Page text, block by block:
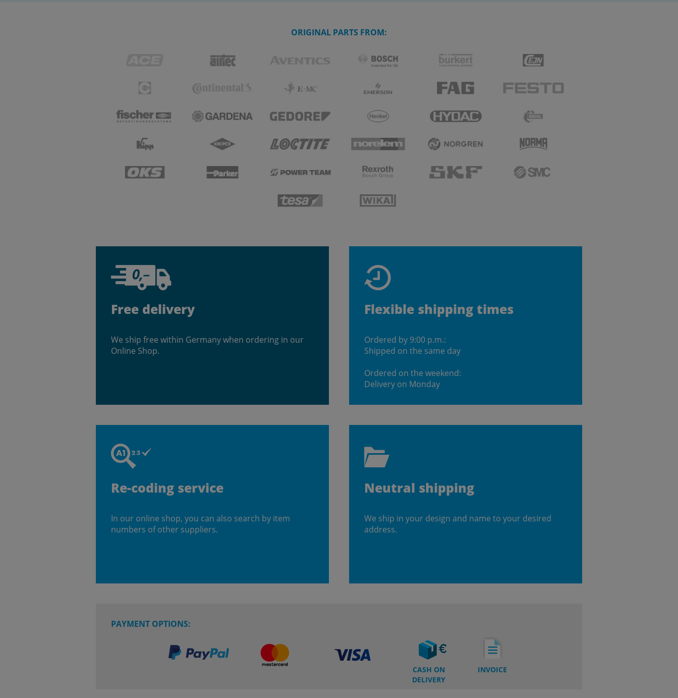
ORIGINAL PARTS FROM:
Free delivery
We ship free within Germany when ordering in our
Online Shop.
Flexible shipping times
Ordered by 9:00 p.m.:
Shipped on the same day
Ordered on the weekend:
Delivery on Monday
Re-coding service
In our online shop, you can also search by item
numbers of other suppliers.
Neutral shipping
We ship in your design and name to your desired
address.
PAYMENT OPTIONS:
CASH ON
DELIVERY
INVOICE